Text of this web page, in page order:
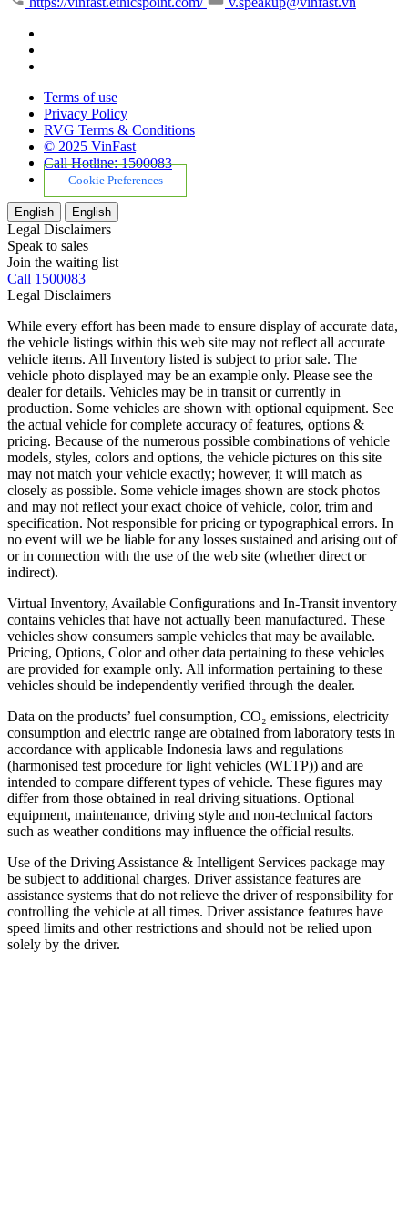
Terms of use
Privacy Policy
RVG Terms & Conditions
© 2025 VinFast
Call Hotline: 1500083
Cookie Preferences
English English
Legal Disclaimers
Speak to sales
Join the waiting list
Call 1500083
Legal Disclaimers
While every effort has been made to ensure display of accurate data,
the vehicle listings within this web site may not reflect all accurate
vehicle items. All Inventory listed is subject to prior sale. The
vehicle photo displayed may be an example only. Please see the
dealer for details. Vehicles may be in transit or currently in
production. Some vehicles are shown with optional equipment. See
the actual vehicle for complete accuracy of features, options &
pricing. Because of the numerous possible combinations of vehicle
models, styles, colors and options, the vehicle pictures on this site
may not match your vehicle exactly; however, it will match as
closely as possible. Some vehicle images shown are stock photos
and may not reflect your exact choice of vehicle, color, trim and
specification. Not responsible for pricing or typographical errors. In
no event will we be liable for any losses sustained and arising out of
or in connection with the use of the web site (whether direct or
indirect).
Virtual Inventory, Available Configurations and In-Transit inventory
contains vehicles that have not actually been manufactured. These
vehicles show consumers sample vehicles that may be available.
Pricing, Options, Color and other data pertaining to these vehicles
are provided for example only. All information pertaining to these
vehicles should be independently verified through the dealer.
Data on the products’ fuel consumption, CO₂ emissions, electricity
consumption and electric range are obtained from laboratory tests in
accordance with applicable Indonesia laws and regulations
(harmonised test procedure for light vehicles (WLTP)) and are
intended to compare different types of vehicle. These figures may
differ from those obtained in real driving situations. Optional
equipment, maintenance, driving style and non-technical factors
such as weather conditions may influence the official results.
Use of the Driving Assistance & Intelligent Services package may
be subject to additional charges. Driver assistance features are
assistance systems that do not relieve the driver of responsibility for
controlling the vehicle at all times. Driver assistance features have
speed limits and other restrictions and should not be relied upon
solely by the driver.